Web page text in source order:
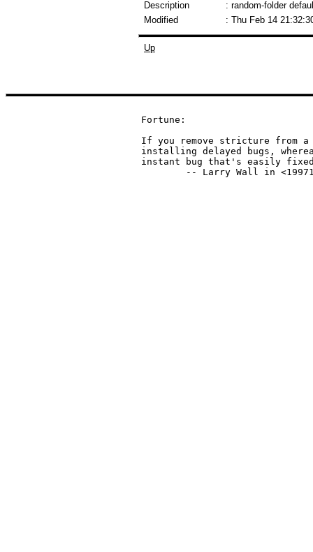
Description
: random-folder
Modified
: Thu Feb 14
Up
Fortune:
If you remove stricture from
installing delayed bugs,
instant bug that's easily fixed.
-- Larry Wall in